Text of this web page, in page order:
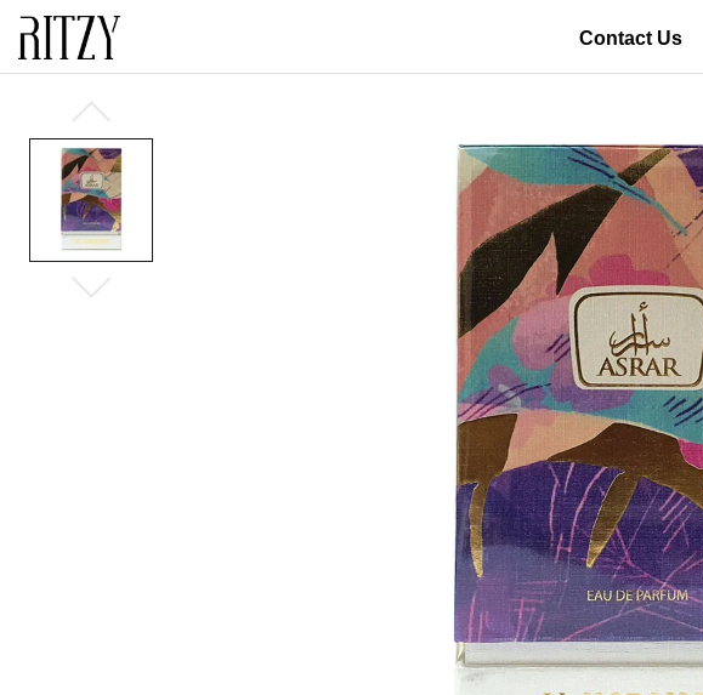
Contact Us